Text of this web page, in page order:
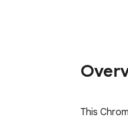
This